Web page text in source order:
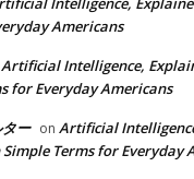
Americans
Artificial Intelligence,
for Everyday Americans
ー on Artificial
Terms for Everyday